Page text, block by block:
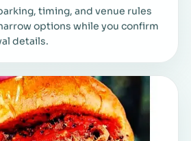
timing, and venue rules
options while you confirm
details.